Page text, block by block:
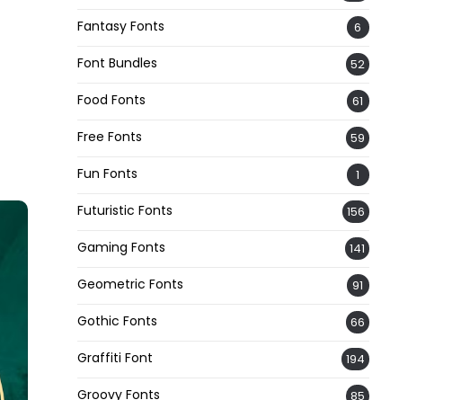
Fantasy Fonts 6
Font Bundles 52
Food Fonts 61
Free Fonts 59
Fun Fonts 1
Futuristic Fonts 156
Gaming Fonts 141
Geometric Fonts 91
Gothic Fonts 66
Graffiti Font 194
Groovy Fonts 85